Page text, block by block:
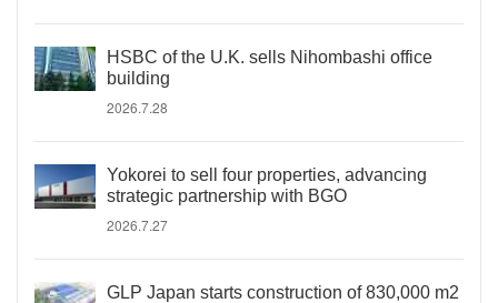
HSBC of the U.K. sells Nihombashi office
building
2026.7.28
Yokorei to sell four properties, advancing
strategic partnership with BGO
2026.7.27
GLP Japan starts construction of 830,000 m2